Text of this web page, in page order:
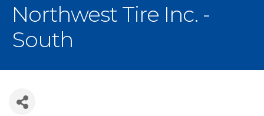
Northwest Tire Inc. -
South